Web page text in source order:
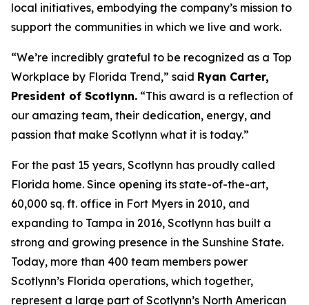
local initiatives, embodying the company’s mission to
support the communities in which we live and work.
“We’re incredibly grateful to be recognized as a Top
Workplace by Florida Trend,” said Ryan Carter,
President of Scotlynn. “This award is a reflection of
our amazing team, their dedication, energy, and
passion that make Scotlynn what it is today.”
For the past 15 years, Scotlynn has proudly called
Florida home. Since opening its state-of-the-art,
60,000 sq. ft. office in Fort Myers in 2010, and
expanding to Tampa in 2016, Scotlynn has built a
strong and growing presence in the Sunshine State.
Today, more than 400 team members power
Scotlynn’s Florida operations, which together,
represent a large part of Scotlynn’s North American